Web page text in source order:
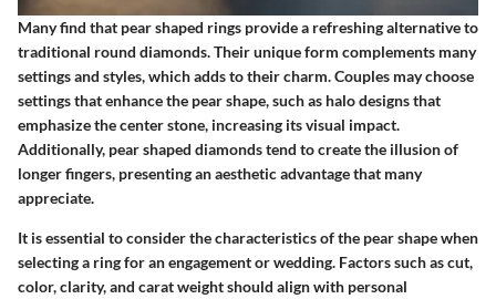
Many find that pear shaped rings provide a refreshing alternative to
traditional round diamonds. Their unique form complements many
settings and styles, which adds to their charm. Couples may choose
settings that enhance the pear shape, such as halo designs that
emphasize the center stone, increasing its visual impact.
Additionally, pear shaped diamonds tend to create the illusion of
longer fingers, presenting an aesthetic advantage that many
appreciate.
It is essential to consider the characteristics of the pear shape when
selecting a ring for an engagement or wedding. Factors such as cut,
color, clarity, and carat weight should align with personal